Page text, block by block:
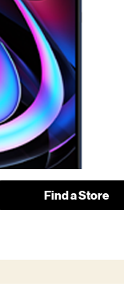
Find a Store